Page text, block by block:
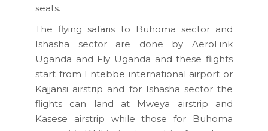
seats.
The flying safaris to Buhoma sector and
Ishasha sector are done by AeroLink
Uganda and Fly Uganda and these flights
start from Entebbe international airport or
Kajjansi airstrip and for Ishasha sector the
flights can land at Mweya airstrip and
Kasese airstrip while those for Buhoma